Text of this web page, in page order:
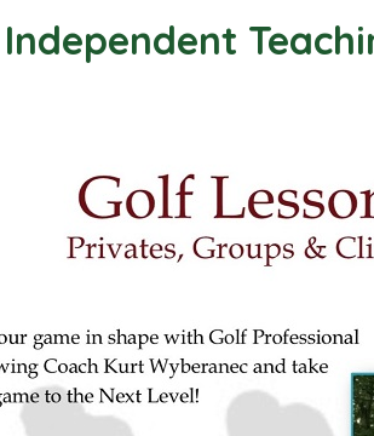
Independent